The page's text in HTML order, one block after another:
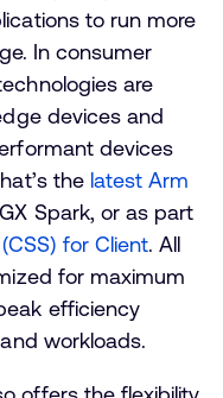
to run more
In consumer
are
devices and
devices
the latest Arm
Spark, or as part
for Client. All
for maximum
efficiency
workloads.